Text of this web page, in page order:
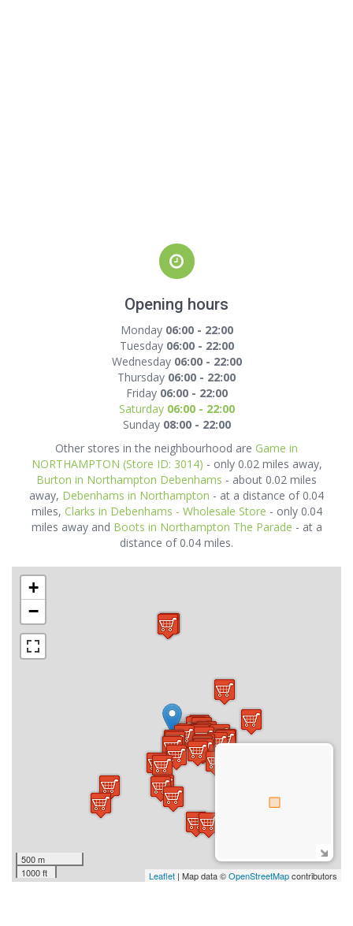
Opening hours
Monday 06:00 - 22:00
Tuesday 06:00 - 22:00
Wednesday 06:00 - 22:00
Thursday 06:00 - 22:00
Friday 06:00 - 22:00
Saturday 06:00 - 22:00
Sunday 08:00 - 22:00
Other stores in the neighbourhood are Game in
NORTHAMPTON (Store ID: 3014) - only 0.02 miles away,
Burton in Northampton Debenhams - about 0.02 miles
away, Debenhams in Northampton - at a distance of 0.04
miles, Clarks in Debenhams - Wholesale Store - only 0.04
miles away and Boots in Northampton The Parade - at a
distance of 0.04 miles.
+
−
500 m
1000 ft
Leaflet | Map data ©OpenStreetMapcontributors